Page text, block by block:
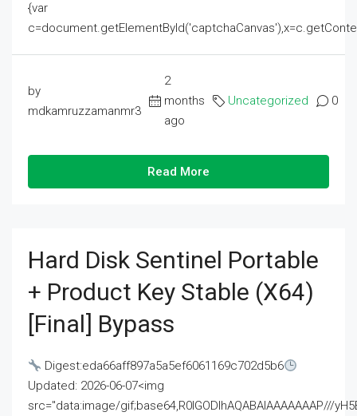
{var
by
mdkamruzzamanmr3
2
months
ago
Uncategorized 0
Read More
Hard Disk Sentinel Portable
+ Product Key Stable (x64)
[Final] Bypass
Digest:eda66aff897a5a5ef6061169c702d5b6
Updated: 2026-06-07<img
src="data:image/gif;base64,R0lGODlhAQABAIAAAAAAAP///